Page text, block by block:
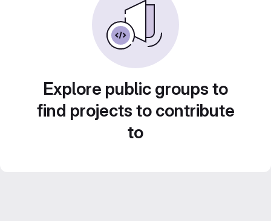
Explore public groups to
find projects to contribute
to